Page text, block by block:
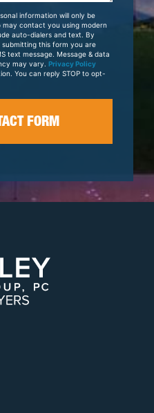
information will only be
may contact you using modern
auto-dialers and text. By
this form you are
text message. Message & data
may vary. Privacy Policy
You can reply STOP to opt-